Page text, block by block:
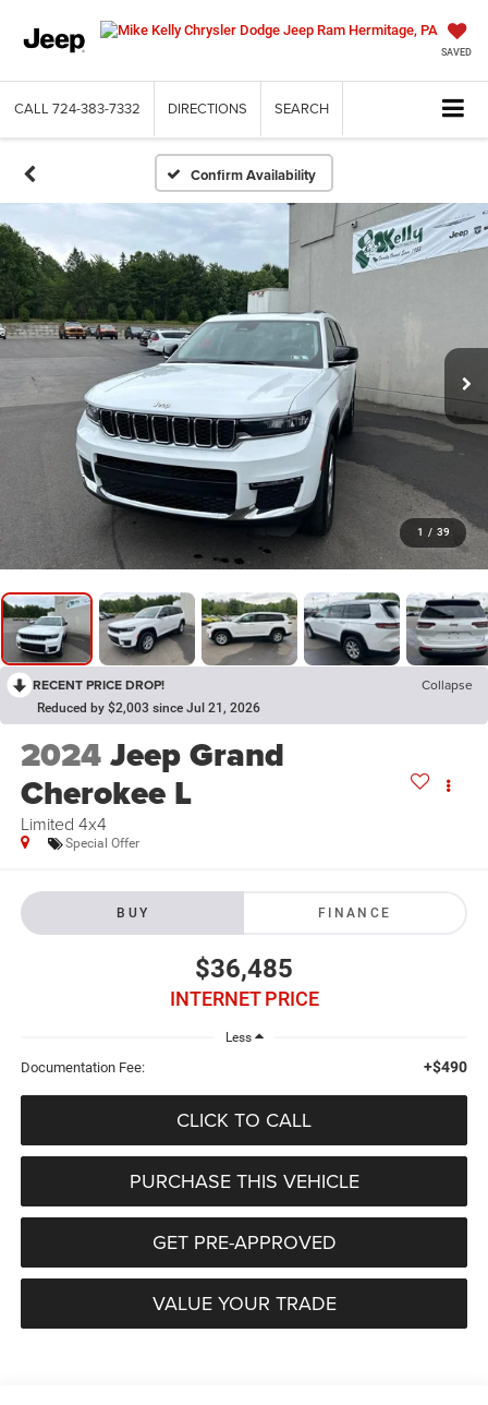
SAVED
CALL 724-383-7332 DIRECTIONS SEARCH
Confirm Availability
1 / 39
RECENT PRICE DROP! Collapse
Reduced by $2,003 since Jul 21, 2026
2024Jeep Grand
Cherokee L
Limited 4x4
Special Offer
BUY FINANCE
$36,485
INTERNET PRICE
Less
Documentation Fee: +$490
CLICK TO CALL
PURCHASE THIS VEHICLE
GET PRE-APPROVED
VALUE YOUR TRADE